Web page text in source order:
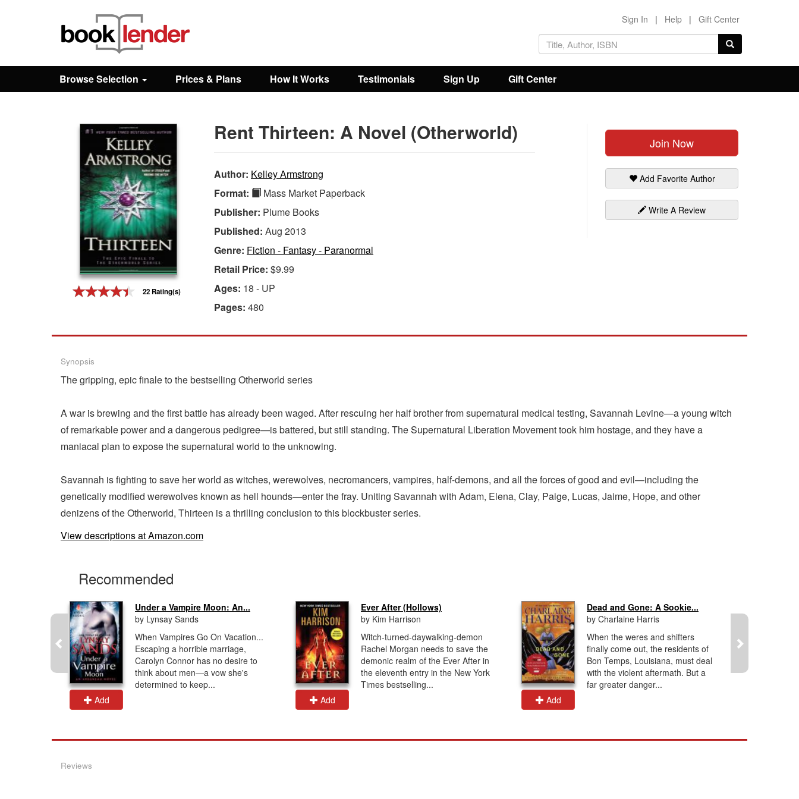
Browse
Sign In | Help | Gift Center
Browse Selection Prices & Plans How It Works Testimonials Sign Up Gift Center
22 Rating(s)
Join Now
Add Favorite Author
Write A Review
Rent Thirteen: A Novel (Otherworld)
Author: Kelley Armstrong
Format:
Mass Market Paperback
Publisher: Plume Books
Published: Aug 2013
Genre: Fiction - Fantasy - Paranormal
Retail Price: $9.99
Ages: 18 - UP
Pages: 480
Synopsis
The gripping, epic finale to the bestselling Otherworld series
A war is brewing and the first battle has already been waged. After rescuing her half brother from supernatural medical testing, Savannah Levine—a young witch
of remarkable power and a dangerous pedigree—is battered, but still standing. The Supernatural Liberation Movement took him hostage, and they have a
maniacal plan to expose the supernatural world to the unknowing.
Savannah is fighting to save her world as witches, werewolves, necromancers, vampires, half-demons, and all the forces of good and evil—including the
genetically modified werewolves known as hell hounds—enter the fray. Uniting Savannah with Adam, Elena, Clay, Paige, Lucas, Jaime, Hope, and other
denizens of the Otherworld, Thirteen is a thrilling conclusion to this blockbuster series.
View descriptions at Amazon.com
Recommended
Add
Under a Vampire Moon: An...
by Lynsay Sands
When Vampires Go On Vacation...
Escaping a horrible marriage,
Carolyn Connor has no desire to
think about men—a vow she's
determined to keep...
Add
Ever After (Hollows)
by Kim Harrison
Witch-turned-daywalking-demon
Rachel Morgan needs to save the
demonic realm of the Ever After in
the eleventh entry in the New York
Times bestselling...
Add
Dead and Gone: A Sookie...
by Charlaine Harris
When the weres and shifters
finally come out, the residents of
Bon Temps, Louisiana, must deal
with the violent aftermath. But a
far greater danger...
Reviews